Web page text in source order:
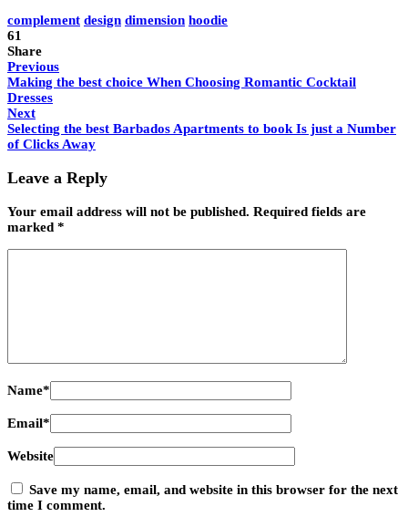
complement design dimension hoodie
61
Share
Previous
Making the best choice When Choosing Romantic Cocktail
Dresses
Next
Selecting the best Barbados Apartments to book Is just a Number
of Clicks Away
Leave a Reply
Your email address will not be published. Required fields are
marked *
Name*
Email*
Website
Save my name, email, and website in this browser for the next
time I comment.